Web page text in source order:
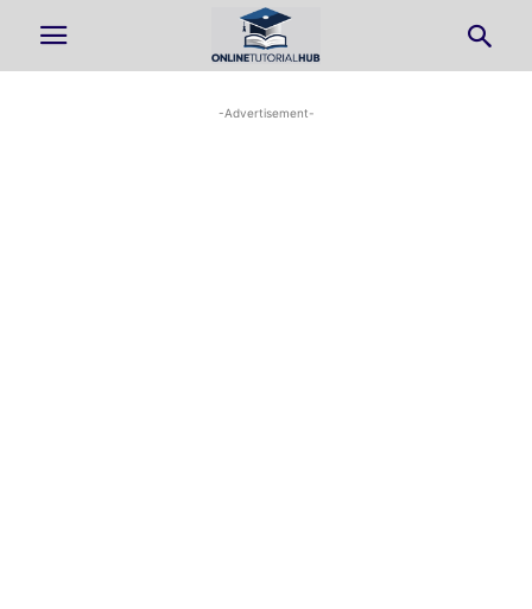
-Advertisement-